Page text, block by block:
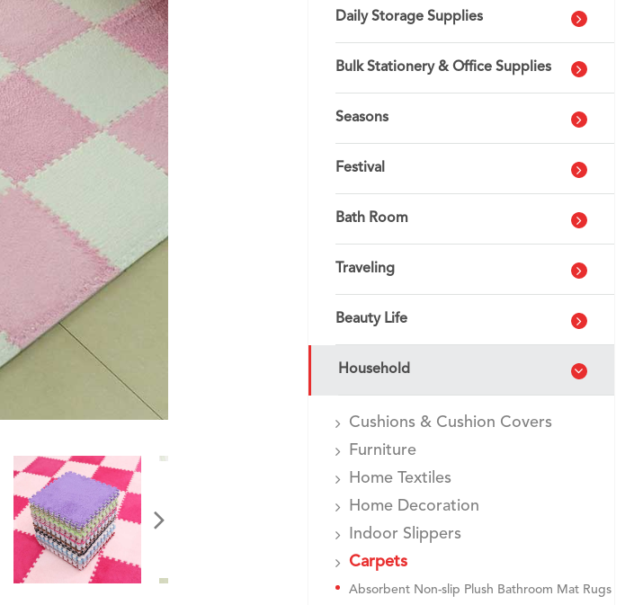
Daily Storage Supplies
Bulk Stationery & Office Supplies
Seasons
Festival
Bath Room
Traveling
Beauty Life
Household
Cushions & Cushion Covers
Furniture
Home Textiles
Home Decoration
Indoor Slippers
Carpets
Absorbent Non-slip Plush Bathroom Mat Rugs